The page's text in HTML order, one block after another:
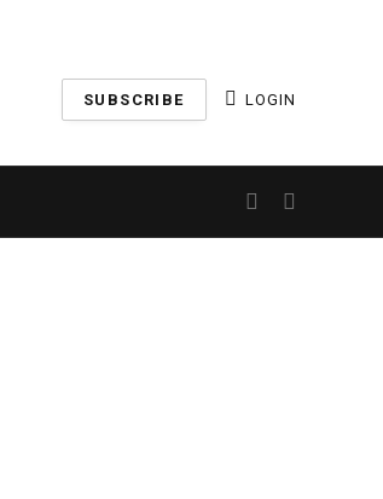
SUBSCRIBE LOGIN